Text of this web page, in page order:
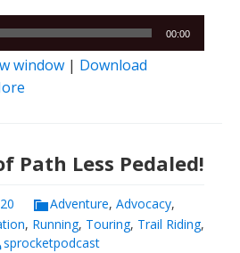
00:00
window | Download
Path Less Pedaled!
Adventure, Advocacy,
, Running, Touring, Trail Riding,
sprocketpodcast